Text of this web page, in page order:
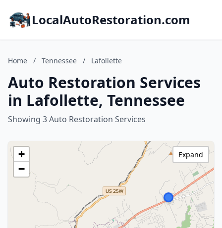
LocalAutoRestoration.com
Home / Tennessee / Lafollette
Auto Restoration Services
in Lafollette, Tennessee
Showing 3 Auto Restoration Services
+
−
Expand